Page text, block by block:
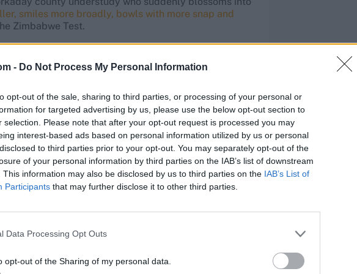
- Do Not Process My Personal Information
opt-out of the sale, sharing to third parties, or processing of your personal or
for targeted advertising by us, please use the below opt-out section to
selection. Please note that after your opt-out request is processed you may
interest-based ads based on personal information utilized by us or personal
to third parties prior to your opt-out. You may separately opt-out of the
of your personal information by third parties on the IAB’s list of downstream
This information may also be disclosed by us to third parties on the IAB’s List of
Participants that may further disclose it to other third parties.
Data Processing Opt Outs
opt-out of the Sharing of my personal data.
smiles more broadly, bowls with more snap and
Zimbabwe Test.
becoming the youngest since Fred Trueman in
pic.twitter.com/F1wp1Zzgzj
18 wickets have come at an average of 84.05.
best strike-rate of any English spinner since the
when Bashir is playing under Stokes’ captaincy,
matches where Ollie Pope has led the side.
that he didn’t always appear to be clear about
helm, direction and encouragement is always
skipper prepared to give Bashir cover on the
order to sparkle.
with him, I think, is working out building